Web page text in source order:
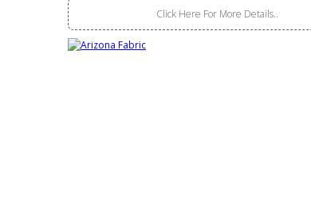
Click Here For More Details..